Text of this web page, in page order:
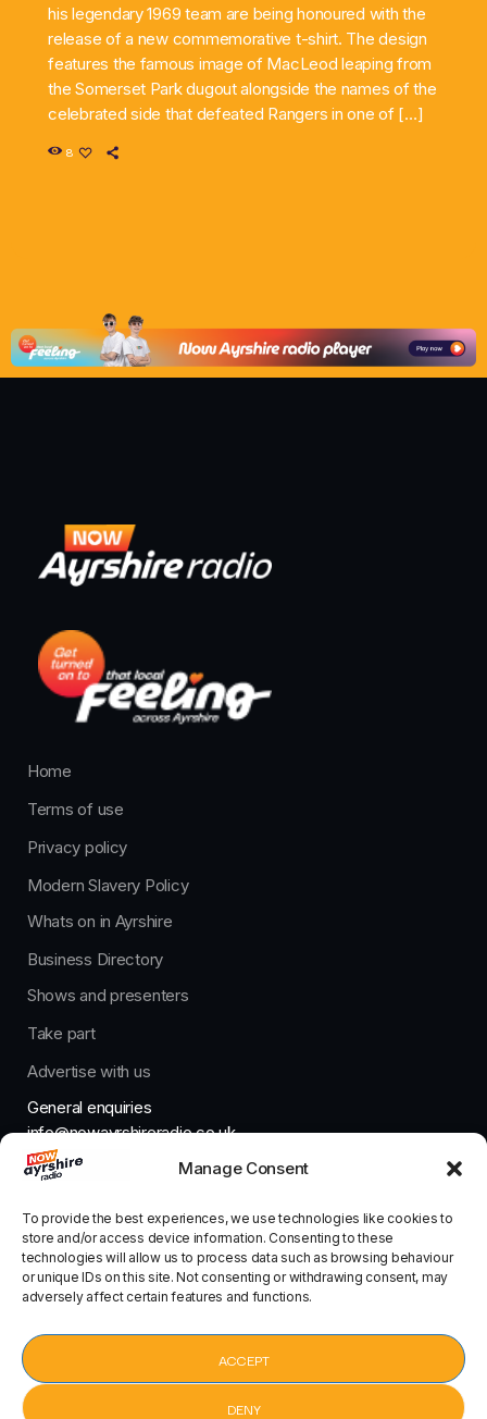
Manage Consent
To provide the best experiences, we use technologies like cookies to
store and/or access device information. Consenting to these
technologies will allow us to process data such as browsing behaviour
or unique IDs on this site. Not consenting or withdrawing consent, may
adversely affect certain features and functions.
ACCEPT
DENY
his legendary 1969 team are being honoured with the
release of a new commemorative t-shirt. The design
features the famous image of MacLeod leaping from
the Somerset Park dugout alongside the names of the
celebrated side that defeated Rangers in one of […]
8
Home
Terms of use
Privacy policy
Modern Slavery Policy
Whats on in Ayrshire
Business Directory
Shows and presenters
Take part
Advertise with us
General enquiries
info@nowayrshireradio.co.uk
The Studio